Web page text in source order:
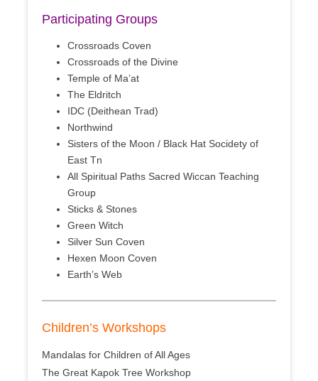
Participating Groups
Crossroads Coven
Crossroads of the Divine
Temple of Ma’at
The Eldritch
IDC (Deithean Trad)
Northwind
Sisters of the Moon / Black Hat Socidety of
East Tn
All Spiritual Paths Sacred Wiccan Teaching
Group
Sticks & Stones
Green Witch
Silver Sun Coven
Hexen Moon Coven
Earth’s Web
Children’s Workshops
Mandalas for Children of All Ages
The Great Kapok Tree Workshop